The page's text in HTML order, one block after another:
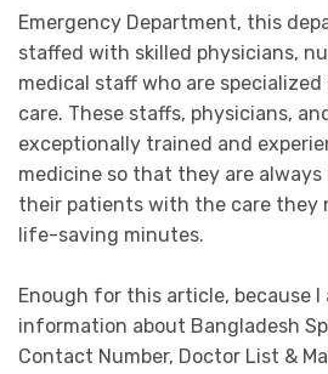
Emergency Department, this
staffed with skilled physicians,
medical staff who are
care. These staffs, physicians,
exceptionally trained and
medicine so that they are
their patients with the care they
life-saving minutes.
Enough for this article, because
information about Bangladesh
Contact Number, Doctor List &